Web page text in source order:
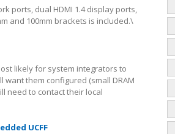
ports, dual HDMI 1.4 display ports,
and 100mm brackets is included.\
likely for system integrators to
them configured (small DRAM
need to contact their local
UCFF